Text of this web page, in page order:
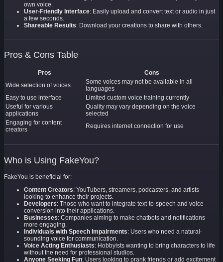
own voice.
User-Friendly Interface: Easily upload and convert text or audio in just
a few seconds.
Shareable Results: Download your creations to share with others.
Pros & Cons Table
Pros
Cons
Wide selection of voices
Some voices may not be available in all
languages
Easy to use interface
Limited custom voice training currently
Useful for various
applications
Quality may vary depending on the voice
selected
Engaging for content
creators
Requires internet connection for use
Who is Using FakeYou?
FakeYou is beneficial for:
Content Creators: YouTubers, streamers, podcasters, and artists
looking to enhance their projects.
Developers: Those who want to integrate text-to-speech and voice
conversion into their applications.
Businesses: Companies aiming to make chatbots and notifications
more engaging.
Individuals with Speech Impairments: Users who need a natural-
sounding voice for communication.
Voice Acting Enthusiasts: Hobbyists wanting to bring characters to life
without the need for professional studios.
Anyone Seeking Fun: Users looking to prank friends or add excitement